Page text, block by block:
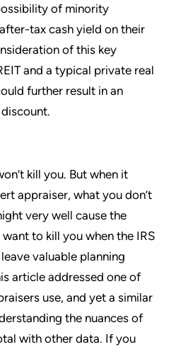
of minority
tax cash yield on their
of this key
and a typical private real
further result in an
kill you. But when it
appraiser, what you don’t
very well cause the
to kill you when the IRS
valuable planning
article addressed one of
use, and yet a similar
the nuances of
with other data. If you